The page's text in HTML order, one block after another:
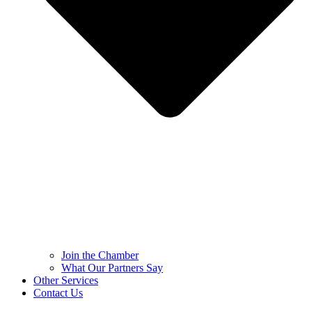
Join the Chamber
What Our Partners Say
Other Services
Contact Us